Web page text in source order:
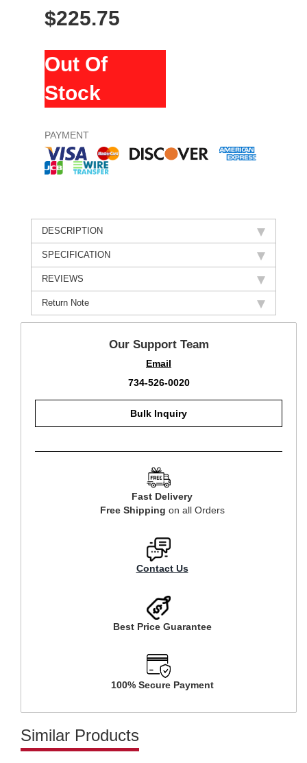
$225.75
Out Of
Stock
PAYMENT
DESCRIPTION
SPECIFICATION
REVIEWS
Return Note
Our Support Team
Email
734-526-0020
Bulk Inquiry
Fast Delivery
Free Shipping on all Orders
Contact Us
Best Price Guarantee
100% Secure Payment
Similar Products